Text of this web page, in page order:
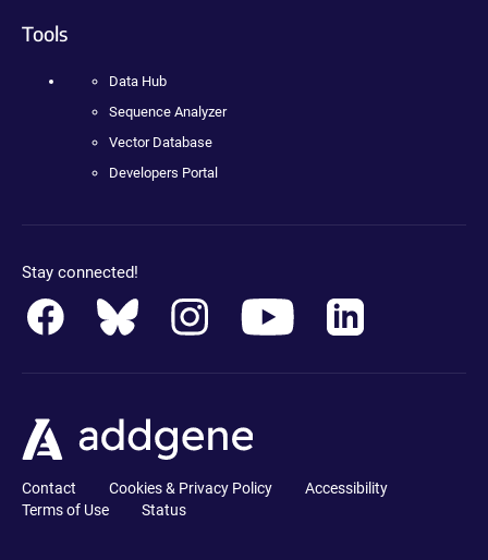
Tools
Data Hub
Sequence Analyzer
Vector Database
Developers Portal
Stay connected!
Contact Cookies & Privacy Policy
Accessibility
Terms of Use
Status